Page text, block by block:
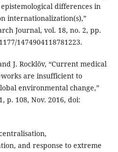
differences in
internationalization(s),”
Journal, vol. 18, no. 2, pp.
1474904118781223.
J. Rocklöv, “Current medical
are insufficient to
environmental change,”
p. 108, Nov. 2016, doi:
and response to extreme